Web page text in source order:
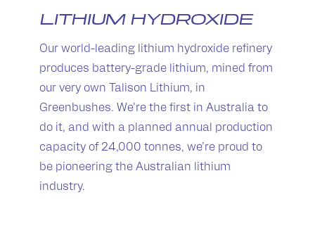
LITHIUM HYDROXIDE
Our world-leading lithium hydroxide refinery
produces battery-grade lithium, mined from
our very own Talison Lithium, in
Greenbushes. We’re the first in Australia to
do it, and with a planned annual production
capacity of 24,000 tonnes, we’re proud to
be pioneering the Australian lithium
industry.